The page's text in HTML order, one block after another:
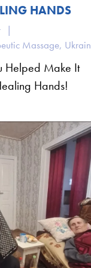
HANDS
|
Massage,
Helped Make It
Hands!